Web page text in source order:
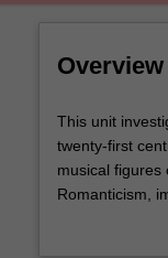
Overview
This
unit
investigates
the
This unit
twenty-first
musical figures
Romanticism,
tone system,